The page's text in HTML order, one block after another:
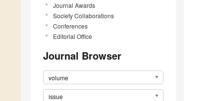
Journal Awards
Society Collaborations
Conferences
Editorial Office
Journal Browser
volume
issue